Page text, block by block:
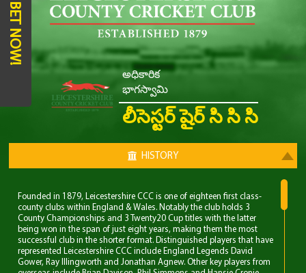
అధికారిక
భాగస్వామి
లీసెస్టర్ షైర్ సి సి సి
HISTORY
Founded in 1879, Leicestershire CCC is one of eighteen first class-
county clubs within England & Wales. Notably the club holds 3
County Championships and 3 Twenty20 Cup titles with the latter
being won in the span of just eight years, making them the most
successful club in the shorter format. Distinguished players that have
represented Leicestershire CCC include England Legends David
Gower, Ray Illingworth and Jonathan Agnew. Other key players from
BET NOW!